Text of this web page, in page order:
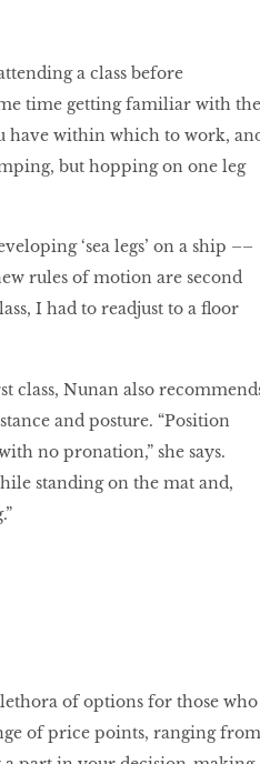
a class before
time getting familiar with the
have within which to work,
but hopping on one leg
‘sea legs’ on a ship ––
rules of motion are second
I had to readjust to a floor
class, Nunan also
and posture. “Position
no pronation,” she says.
standing on the mat and,
of options for those who
of price points, ranging from